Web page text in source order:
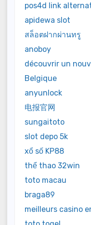
pos4d link
apidewa slot
สล็อตฝากผ่านทรู
anoboy
découvrir un
Belgique
anyunlock
电报官网
sungaitoto
slot depo 5k
xổ số KP88
thể thao 32win
toto macau
braga89
meilleurs casino